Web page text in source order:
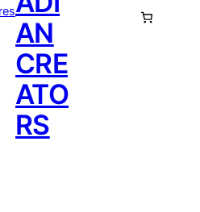
AN
CRE
ATO
RS